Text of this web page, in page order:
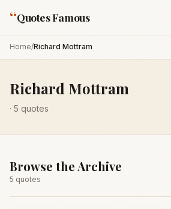
“Quotes Famous
Home/Richard Mottram
Richard Mottram
· 5 quotes
Browse the Archive
5 quotes